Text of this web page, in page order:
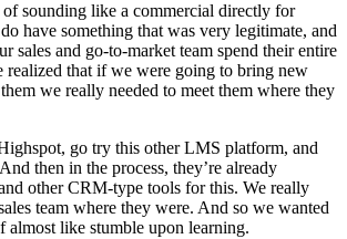
sounding like a commercial directly for
have something that was very legitimate, and
sales and go-to-market team spend their entire
realized that if we were going to bring new
we really needed to meet them where they
go try this other LMS platform, and
then in the process, they’re already
other CRM-type tools for this. We really
team where they were. And so we wanted
almost like stumble upon learning.